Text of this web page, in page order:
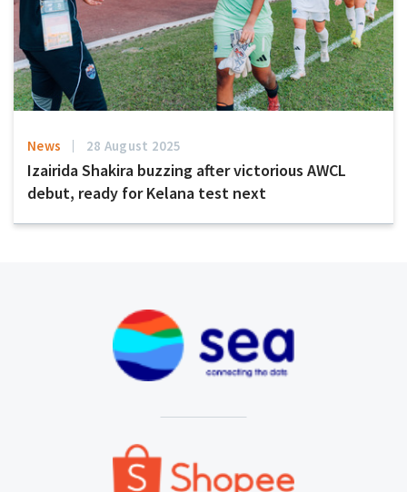
News 28 August 2025
Izairida Shakira buzzing after victorious AWCL
debut, ready for Kelana test next